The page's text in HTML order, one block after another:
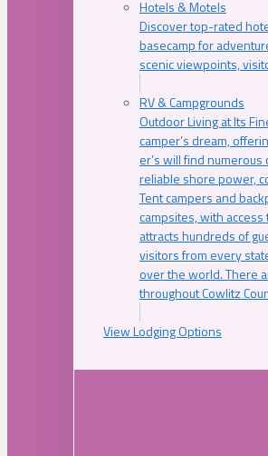
Hotels & Motels
Discover top-rated
basecamp for
scenic viewpoints,
RV & Campgrounds
Outdoor Living at Its
camper’s dream,
er’s will find
reliable shore power,
Tent campers and
campsites, with
attracts hundreds of
visitors from every
over the world. There
throughout Cowlitz
View Lodging Options